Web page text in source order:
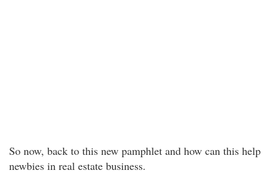
So now, back to this new pamphlet and how can this help
newbies in real estate business.